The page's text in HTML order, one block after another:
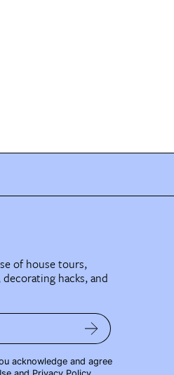
of house tours,
hacks, and
acknowledge and agree